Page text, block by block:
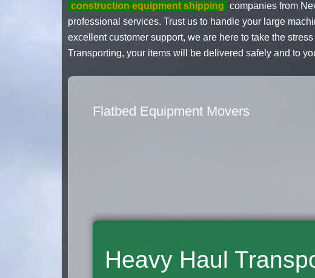
construction equipment shipping companies from
professional services. Trust us to handle your large
excellent customer support, we are here to take the
Transporting, your items will be delivered safely and to
Flatbed Equipment Movers
Heavy Haul